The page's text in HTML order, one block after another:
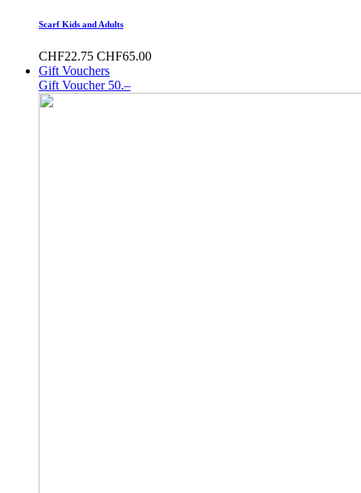
Scarf Kids and Adults
CHF22.75 CHF65.00
Gift Vouchers
Gift Voucher 50.–